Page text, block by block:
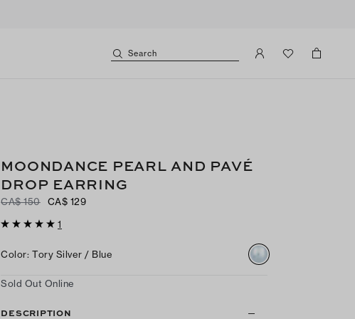
Search
MOONDANCE PEARL AND PAVÉ
DROP EARRING
CA$ 150
CA$ 129
1
Color: Tory Silver / Blue
Sold Out Online
DESCRIPTION